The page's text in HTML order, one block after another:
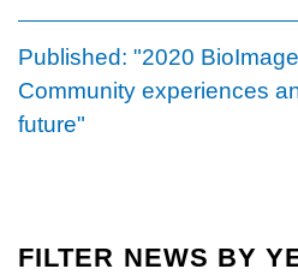
Published: "2020
Community experiences
future"
FILTER NEWS BY